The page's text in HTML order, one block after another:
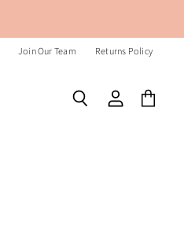
Join Our Team Returns Policy